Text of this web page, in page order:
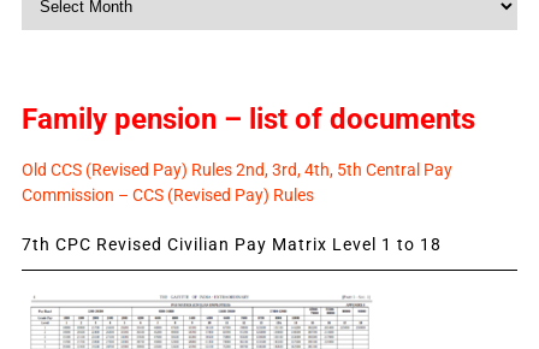
Family pension – list of documents
Old CCS (Revised Pay) Rules 2nd, 3rd, 4th, 5th Central Pay
Commission – CCS (Revised Pay) Rules
7th CPC Revised Civilian Pay Matrix Level 1 to 18